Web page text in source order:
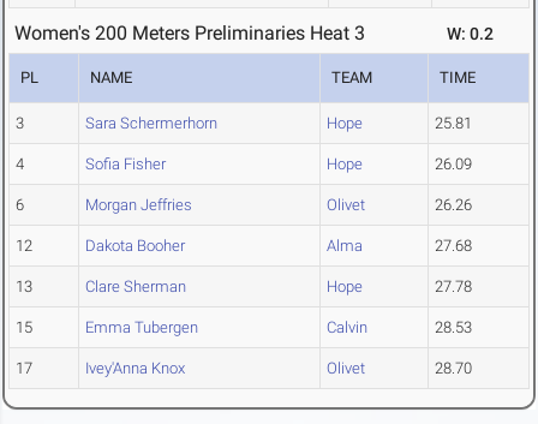
Women's 200 Meters Preliminaries Heat 3 W: 0.2
PL NAME TEAM TIME
3 Sara Schermerhorn Hope 25.81
4 Sofia Fisher Hope 26.09
6 Morgan Jeffries Olivet 26.26
12 Dakota Booher Alma 27.68
13 Clare Sherman Hope 27.78
15 Emma Tubergen Calvin 28.53
17 Ivey'Anna Knox Olivet 28.70